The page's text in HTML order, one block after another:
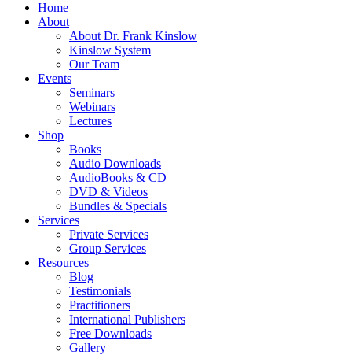
Home
About
About Dr. Frank Kinslow
Kinslow System
Our Team
Events
Seminars
Webinars
Lectures
Shop
Books
Audio Downloads
AudioBooks & CD
DVD & Videos
Bundles & Specials
Services
Private Services
Group Services
Resources
Blog
Testimonials
Practitioners
International Publishers
Free Downloads
Gallery